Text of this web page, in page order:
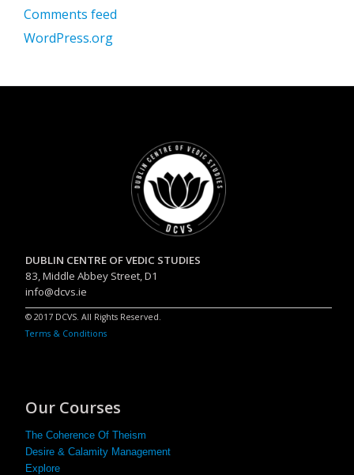
Comments feed
WordPress.org
DUBLIN CENTRE OF VEDIC STUDIES
83, Middle Abbey Street, D1
info@dcvs.ie
© 2017 DCVS. All Rights Reserved.
Terms & Conditions
Our Courses
The Coherence Of Theism
Desire & Calamity Management
Explore